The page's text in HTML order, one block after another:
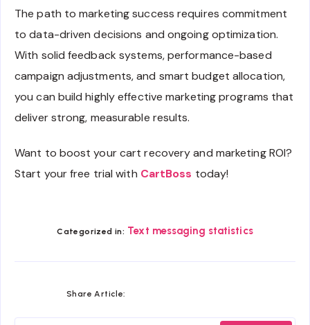
The path to marketing success requires commitment
to data-driven decisions and ongoing optimization.
With solid feedback systems, performance-based
campaign adjustments, and smart budget allocation,
you can build highly effective marketing programs that
deliver strong, measurable results.
Want to boost your cart recovery and marketing ROI?
Start your free trial with CartBoss today!
Categorized in: Text messaging statistics
Share Article: